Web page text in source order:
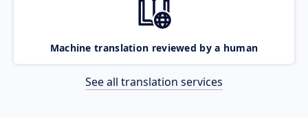
Machine translation reviewed by a human
See all translation services